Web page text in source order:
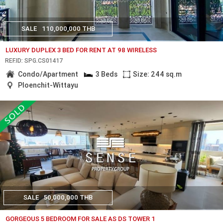
SALE 110,000,000 THB
LUXURY DUPLEX 3 BED FOR RENT AT 98 WIRELESS
REF.ID: SPG.CS01417
Condo/Apartment 3 Beds
Size: 244 sq.m
Ploenchit-Wittayu
SALE 50,000,000 THB
GORGEOUS 5 BEDROOM FOR SALE AS DS TOWER 1